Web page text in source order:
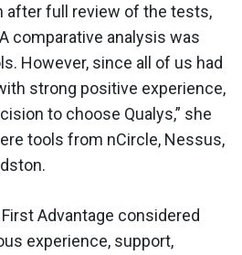
after full review of the tests,
comparative analysis was
However, since all of us had
strong positive experience,
to choose Qualys,” she
tools from nCircle, Nessus,
Advantage considered
experience, support,